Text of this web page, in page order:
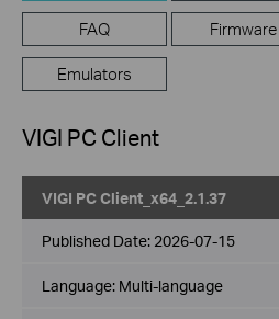
FAQ Firmware
Emulators
VIGI PC Client
VIGI PC Client_x64_2.1.37
Published Date: 2026-07-15
Language: Multi-language